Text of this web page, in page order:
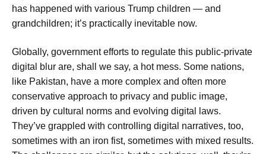
has happened with various Trump children — and
grandchildren; it’s practically inevitable now.
Globally, government efforts to regulate this public-private
digital blur are, shall we say, a hot mess. Some nations,
like Pakistan, have a more complex and often more
conservative approach to privacy and public image,
driven by cultural norms and evolving digital laws.
They’ve grappled with controlling digital narratives, too,
sometimes with an iron fist, sometimes with mixed results.